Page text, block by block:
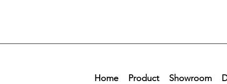
Home Product Showroom